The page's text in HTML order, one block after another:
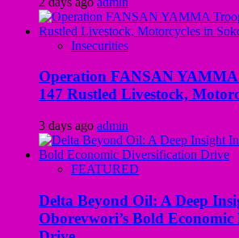
Insecurities
Operation FANSAN YAMMA
147 Rustled Livestock,
3 days ago admin
FEATURED
Delta Beyond Oil: A Deep
Oborevwori’s Bold